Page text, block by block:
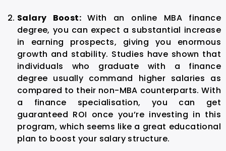
Salary Boost:With an online MBA finance
degree, you can expect a substantial increase
in earning prospects, giving you enormous
growth and stability. Studies have shown that
individuals who graduate with a finance
degree usually command higher salaries as
compared to their non-MBA counterparts. With
a finance specialisation, you can get
guaranteed ROI once you’re investing in this
program, which seems like a great educational
plan to boost your salary structure.